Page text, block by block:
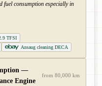
fuel consumption especially in
TFSI
Ansaug cleaning DECA
—
Engine
from 80,000 km